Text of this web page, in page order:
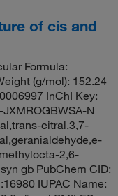
of cis and
Formula:
(g/mol): 152.24
InChI Key:
N
citral,3,7-
2,6-
gb PubChem CID:
IUPAC Name: